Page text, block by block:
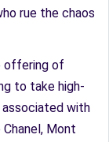
rue the chaos
offering of
to take high-
with
Mont